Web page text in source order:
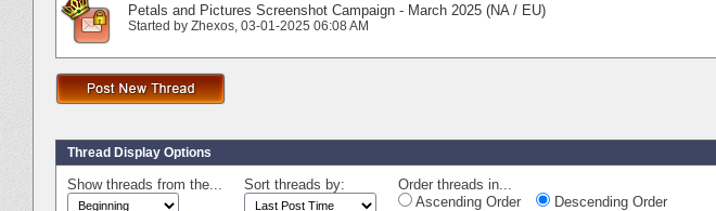
Petals and Pictures Screenshot Campaign - March 2025 (NA / EU)
Started by Zhexos‎, 03-01-2025 06:08 AM
Thread Display Options
Show threads from the... Sort threads by:
Order threads in...
Ascending Order
Descending Order